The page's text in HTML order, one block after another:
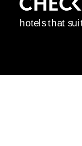
hotel sthat sui